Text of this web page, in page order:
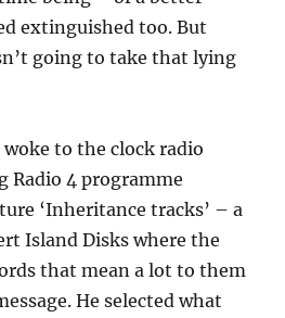
extinguished too. But
going to take that lying
woke to the clock radio
Radio 4 programme
‘Inheritance tracks’ – a
Island Disks where the
that mean a lot to them
He selected what